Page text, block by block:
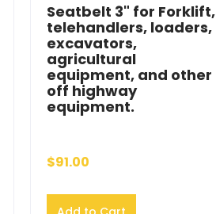
Seatbelt 3" for Forklift,
telehandlers, loaders,
excavators,
agricultural
equipment, and other
off highway
equipment.
$91.00